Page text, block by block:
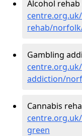
Alcohol rehab
rehab/
Gambling
addiction/
Cannabis
green